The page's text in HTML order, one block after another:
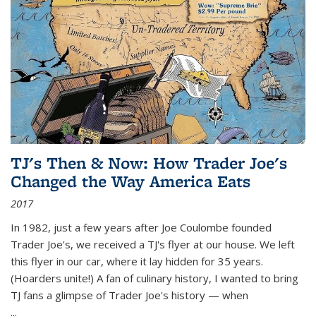
TJ's Then & Now: How Trader Joe's
Changed the Way America Eats
2017
In 1982, just a few years after Joe Coulombe founded
Trader Joe's, we received a TJ's flyer at our house. We left
this flyer in our car, where it lay hidden for 35 years.
(Hoarders unite!) A fan of culinary history, I wanted to bring
TJ fans a glimpse of Trader Joe's history — when
...